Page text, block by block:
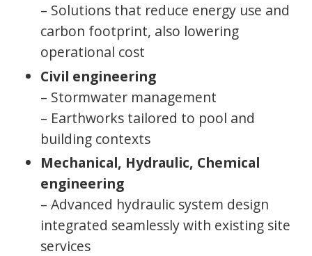
– Solutions that reduce energy use and
carbon footprint, also lowering
operational cost
Civil engineering
– Stormwater management
– Earthworks tailored to pool and
building contexts
Mechanical, Hydraulic, Chemical
engineering
– Advanced hydraulic system design
integrated seamlessly with existing site
services